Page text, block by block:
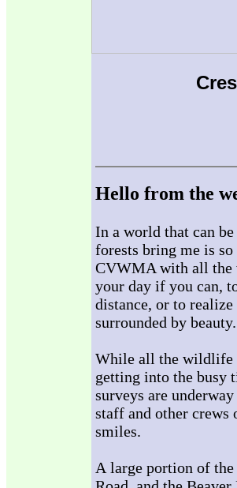
Hello from the
In a world that can
forests bring me is
CVWMA with all the
your day if you can,
distance, or to
surrounded by beauty.
While all the wildlife
getting into the busy
surveys are
staff and other crews
smiles.
A large portion of